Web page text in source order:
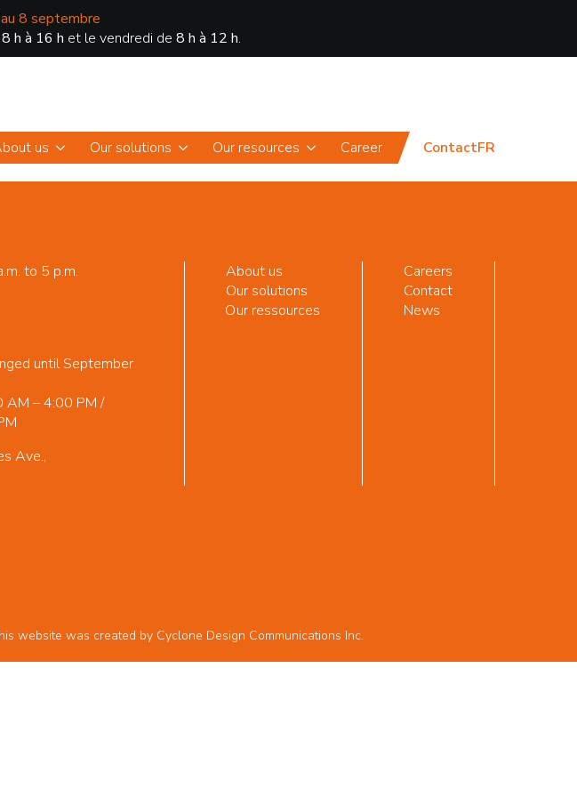
8 septembre
8 h à 16 h et le vendredi de 8 h à 12 h.
us
Our solutions Our resources Career ContactFR
to 5 p.m.
until September
AM – 4:00 PM /
Ave.,
About us
Our solutions
Our ressources
Careers
Contact
News
website was created by Cyclone Design Communications Inc.